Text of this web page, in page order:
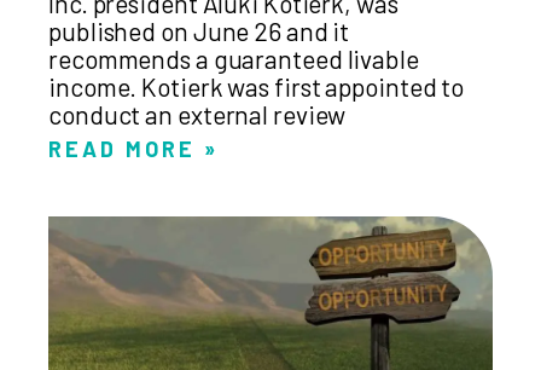
published on June 26 and it
recommends a guaranteed livable
income. Kotierk was first appointed to
conduct an external review
READ MORE »